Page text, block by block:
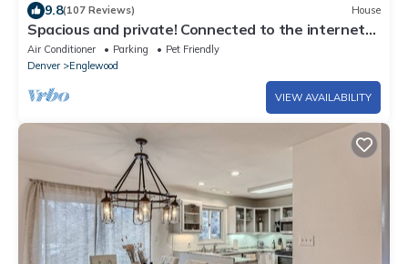
9.8(107 Reviews) House
Spacious and private! Connected to the internet
to keep in touch with.
Air Conditioner Parking
Pet Friendly
Denver
Englewood
VIEW AVAILABILITY